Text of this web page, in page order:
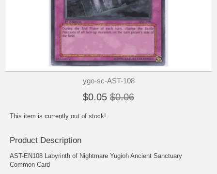
ygo-sc-AST-108
$0.05 $0.06
This item is currently out of stock!
Product Description
AST-EN108 Labyrinth of Nightmare Yugioh Ancient Sanctuary
Common Card